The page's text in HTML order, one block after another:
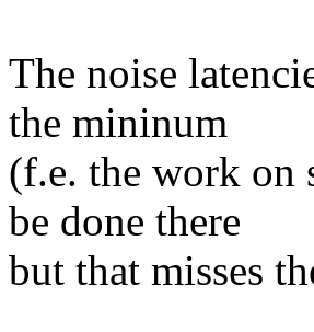
The noise
the mininum
(f.e. the work on
be done there
but that misses